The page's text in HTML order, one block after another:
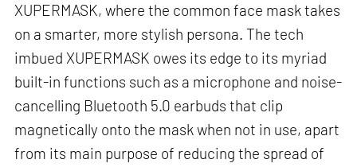
XUPERMASK, where the common face mask takes
on a smarter, more stylish persona. The tech
imbued XUPERMASK owes its edge to its myriad
built-in functions such as a microphone and noise-
cancelling Bluetooth 5.0 earbuds that clip
magnetically onto the mask when not in use, apart
from its main purpose of reducing the spread of